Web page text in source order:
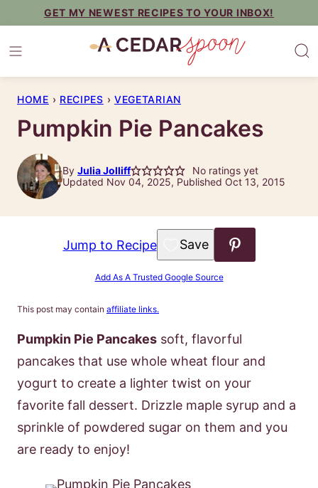
content
GET MY NEWEST RECIPES TO YOUR INBOX!
HOME › RECIPES › VEGETARIAN
Pumpkin Pie Pancakes
By Julia Jolliff
No ratings yet
Updated Nov 04, 2025, Published Oct 13, 2015
Jump to Recipe Save to Favorites
Add As A Trusted Google Source
This post may contain affiliate links.
Pumpkin Pie Pancakes soft, flavorful
pancakes that use whole wheat flour and
yogurt to create a lighter twist on your
favorite fall dessert. Drizzle maple syrup and a
sprinkle of powdered sugar on them and you
are ready to enjoy!